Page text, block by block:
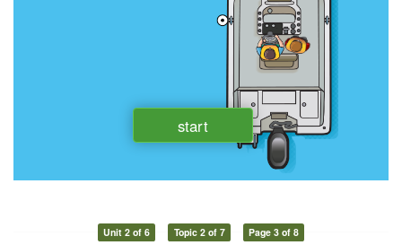
Unit 2 of 6 Topic 2 of 7 Page 3 of 8